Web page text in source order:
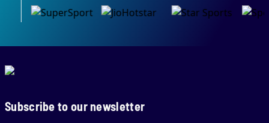
Subscribe to our newsletter